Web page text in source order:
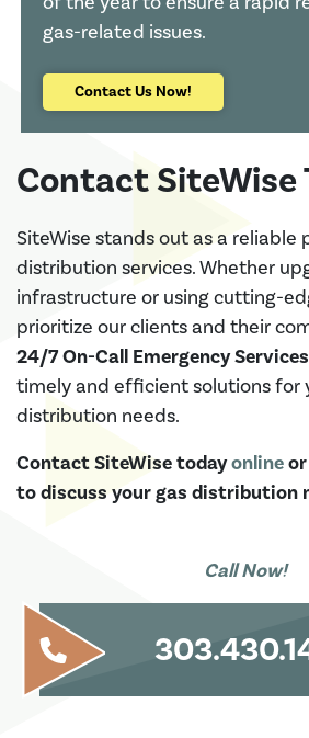
gas-related issues.
Contact Us Now!
Contact SiteWise
SiteWise stands out as a reliable
distribution services. Whether
infrastructure or using cutting-
prioritize our clients and their
24/7 On-Call Emergency Services
timely and efficient solutions for
distribution needs.
Contact SiteWise todayonline
to discuss your gas distribution
Call Now!